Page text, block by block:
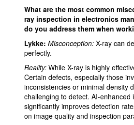
What are the most common
ray inspection in electronics
do you address them when
Lykke: Misconception: X-ray can
perfectly.
Reality: While X-ray is highly
Certain defects, especially those
inconsistencies or minimal density
challenging to detect. AI-enhanced
significantly improves detection
on image quality and inspection